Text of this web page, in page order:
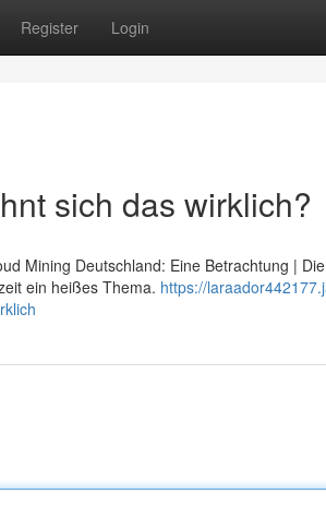
Register Login
sich das wirklich?
Mining Deutschland: Eine Betrachtung |
ein heißes Thema. https://